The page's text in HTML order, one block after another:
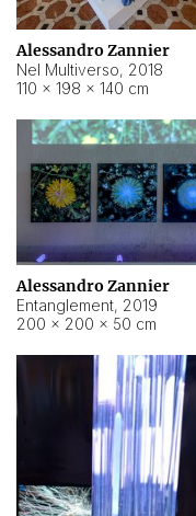
Alessandro Zannier
Nel Multiverso, 2018
110 × 198 × 140 cm
Alessandro Zannier
Entanglement, 2019
200 × 200 × 50 cm